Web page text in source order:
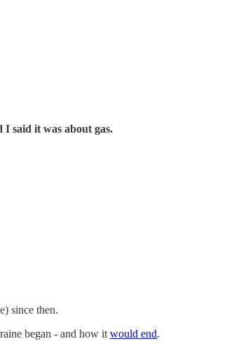
said it was about gas.
since then.
began - and how it would end.